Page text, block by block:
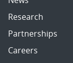
Research
Partnerships
Careers